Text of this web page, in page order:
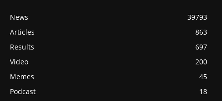
News
39793
Articles
863
Results
697
Video
200
Memes
45
Podcast
18